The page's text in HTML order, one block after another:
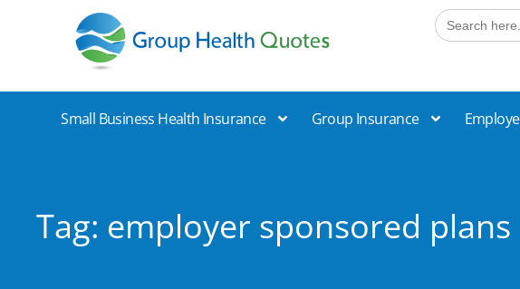
Search
for:
Small Business Health Insurance Group Insurance
Tag: employer sponsored plans